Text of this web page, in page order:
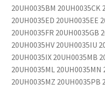
20UH0035BM 20UH0035CK
20UH0035ED 20UH0035EE
20UH0035FR 20UH0035GB
20UH0035HV 20UH0035IU
20UH0035IX 20UH0035MB
20UH0035ML 20UH0035MN
20UH0035MZ 20UH0035PB